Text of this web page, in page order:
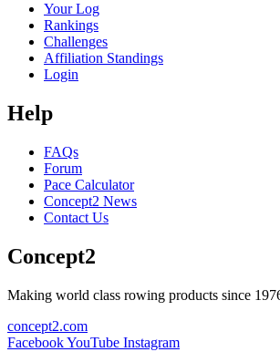
Your Log
Rankings
Challenges
Affiliation Standings
Login
Help
FAQs
Forum
Pace Calculator
Concept2 News
Contact Us
Concept2
Making world class rowing products since
concept2.com
FacebookYouTube Instagram